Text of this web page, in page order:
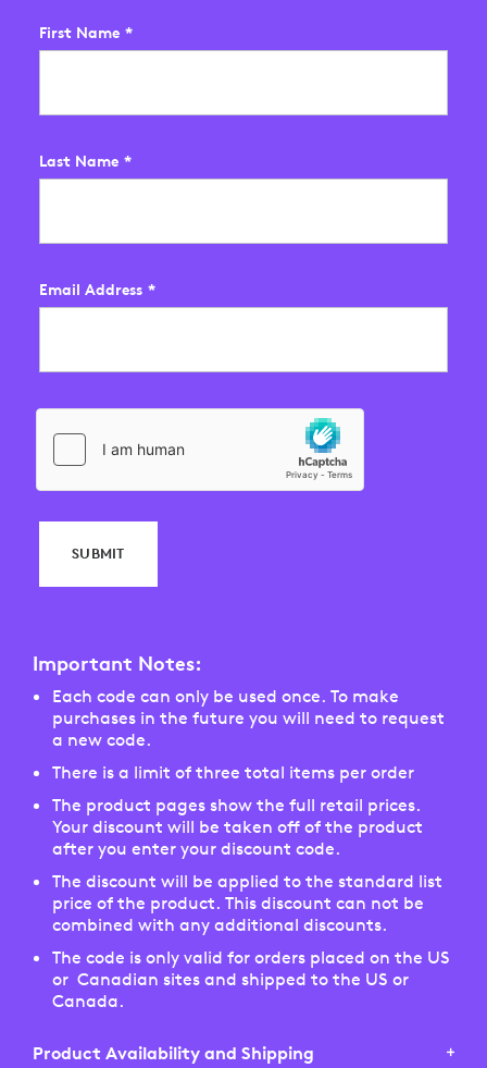
First Name *
Last Name *
Email Address *
SUBMIT
Important Notes:
Each code can only be used once. To make
purchases in the future you will need to request
a new code.
There is a limit of three total items per order
The product pages show the full retail prices.
Your discount will be taken off of the product
after you enter your discount code.
The discount will be applied to the standard list
price of the product. This discount can not be
combined with any additional discounts.
The code is only valid for orders placed on the US
or Canadian sites and shipped to the US or
Canada.
Product Availability and Shipping